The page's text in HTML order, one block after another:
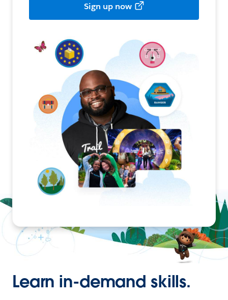
Sign up now
Learn in-demand skills.